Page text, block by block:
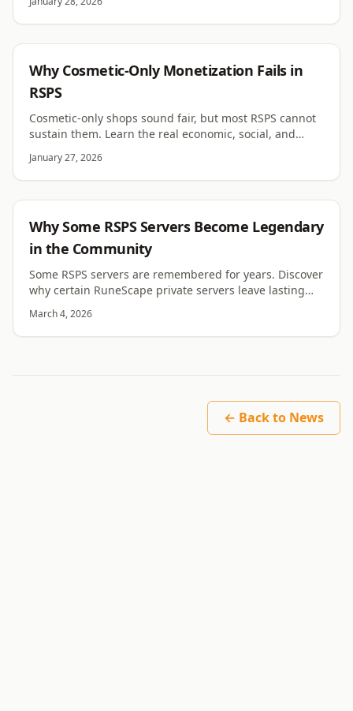
Why Cosmetic-Only Monetization Fails in
RSPS
Cosmetic-only shops sound fair, but most RSPS cannot
sustain them. Learn the real economic, social, and
term.
January 27, 2026
RSPS
Why Some RSPS Servers Become Legendary
in the Community
Some RSPS servers are remembered for years. Discover
why certain RuneScape private servers leave lasting
memories for players.
March 4, 2026
← Back to News